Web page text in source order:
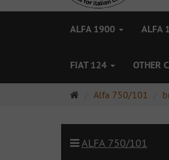
ALFA 1900 ALFA
FIAT 124 OTHER
MainAlfa 750/101
ALFA 750/101